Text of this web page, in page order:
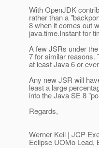
With OpenJDK
rather than a
8 when it comes out
java.time.Instant for
A few JSRs under
7 for similar reasons.
at least Java 6 or
Any new JSR will
least a large
into the Java SE 8
Regards,
Werner Keil | JCP
Eclipse UOMo Lead,